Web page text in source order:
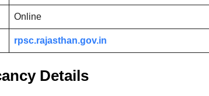
Online
rpsc.rajasthan.gov.in
Details